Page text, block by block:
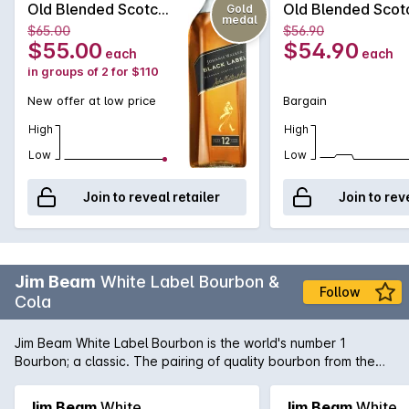
Old Blended Scotch
Whisky 700mL
Gold
medal
$65.00
$55.00 each
in groups of 2 for $110
New offer at low price
High
Low
Join to reveal retailer
Old Blended
Whisky 700mL
$56.90
$54.90 each
Bargain
High
Low
Join to
Jim Beam White Label Bourbon &
Cola
Follow
Jim Beam White Label Bourbon is the world's number 1
Bourbon; a classic. The pairing of quality bourbon from the
flavourings from Jim Beam White Label in the convenience of